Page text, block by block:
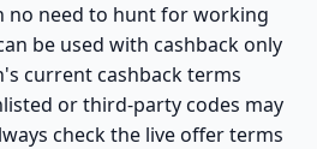
no need to hunt for working
be used with cashback only
current cashback terms
or third-party codes may
check the live offer terms